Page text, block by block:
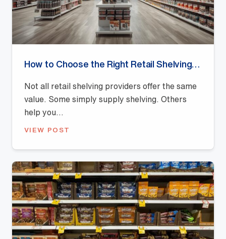
Not all retail shelving providers offer the same
value. Some simply supply shelving. Others
help you...
VIEW POST